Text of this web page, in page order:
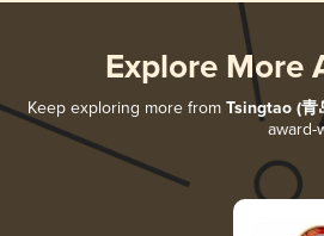
Explore More
Keep exploring more from Tsingtao (青
award-